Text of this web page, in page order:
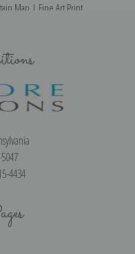
Map | Fine Art Print
4434